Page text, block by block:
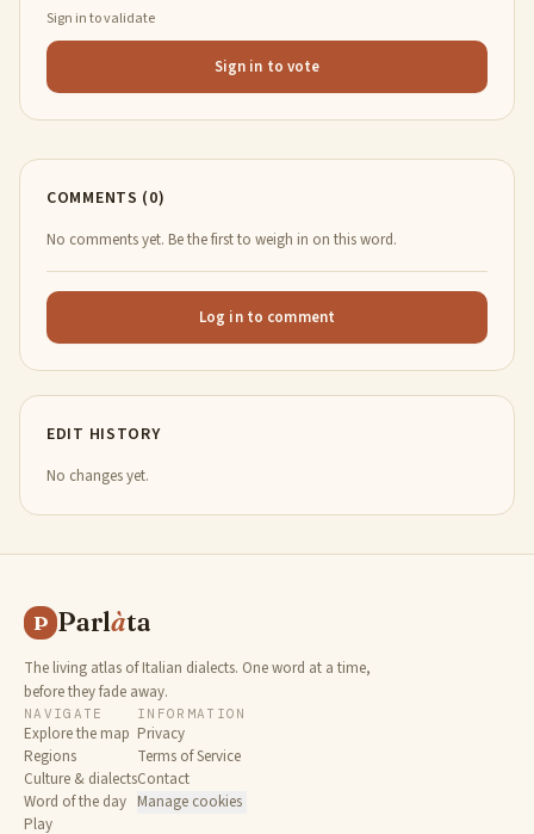
Sign in to validate
Sign in to vote
COMMENTS (0)
No comments yet. Be the first to weigh in on this word.
Log in to comment
EDIT HISTORY
No changes yet.
P Parlàta
The living atlas of Italian dialects. One word at a time,
before they fade away.
NAVIGATE
Explore the map
Regions
Culture & dialects
Word of the day
Play
INFORMATION
Privacy
Terms of Service
Contact
Manage cookies